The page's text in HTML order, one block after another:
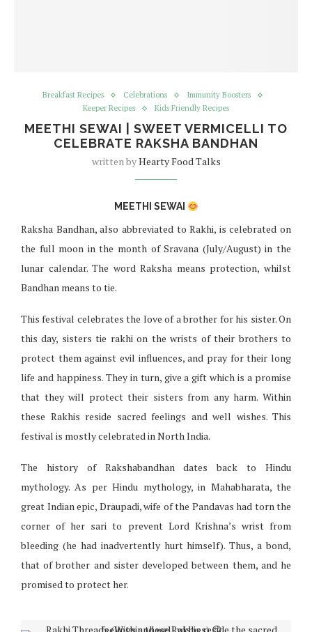
Breakfast Recipes Celebrations
Immunity Boosters
Keeper Recipes
Kids Friendly Recipes
MEETHI SEWAI | SWEET VERMICELLI TO
CELEBRATE RAKSHA BANDHAN
written byHearty Food Talks
MEETHI SEWAI
Raksha Bandhan, also abbreviated to Rakhi, is celebrated on
the full moon in the month of Sravana (July/August) in the
lunar calendar. The word Raksha means protection, whilst
Bandhan means to tie.
This festival celebrates the love of a brother for his sister. On
this day, sisters tie rakhi on the wrists of their brothers to
protect them against evil influences, and pray for their long
life and happiness. They in turn, give a gift which is a promise
that they will protect their sisters from any harm. Within
these Rakhis reside sacred feelings and well wishes. This
festival is mostly celebrated in North India.
The history of Rakshabandhan dates back to Hindu
mythology. As per Hindu mythology, in Mahabharata, the
great Indian epic, Draupadi, wife of the Pandavas had torn the
corner of her sari to prevent Lord Krishna’s wrist from
bleeding (he had inadvertently hurt himself). Thus, a bond,
that of brother and sister developed between them, and he
promised to protect her.